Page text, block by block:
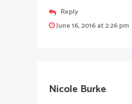
Reply
June 16, 2016 at 2:26 pm
Nicole Burke